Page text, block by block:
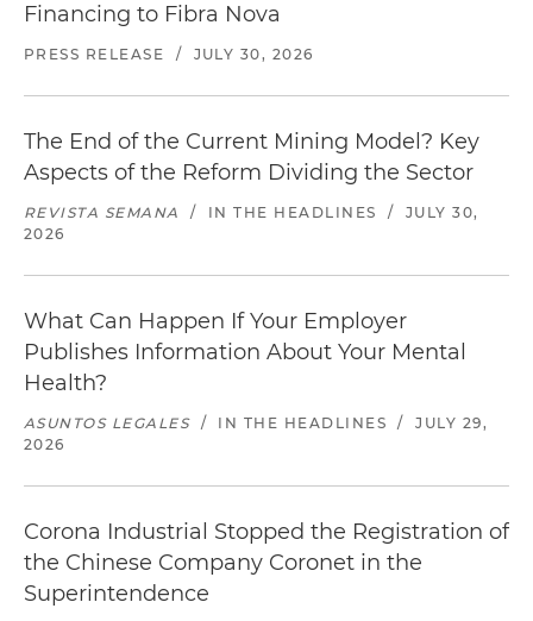
Financing to Fibra Nova
PRESS RELEASE / JULY 30, 2026
The End of the Current Mining Model? Key
Aspects of the Reform Dividing the Sector
REVISTA SEMANA / IN THE HEADLINES /
JULY 30,
2026
What Can Happen If Your Employer
Publishes Information About Your Mental
Health?
ASUNTOS LEGALES / IN THE HEADLINES /
JULY 29,
2026
Corona Industrial Stopped the Registration of
the Chinese Company Coronet in the
Superintendence